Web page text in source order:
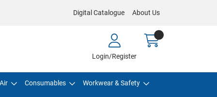
Digital Catalogue About Us
Login/Register
Consumables Workwear & Safety